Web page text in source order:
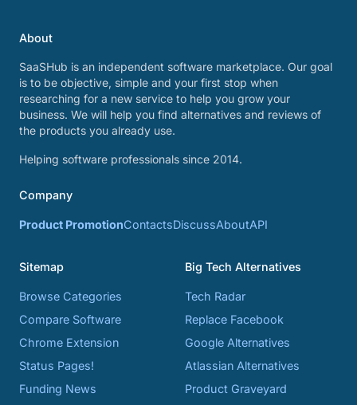
About
SaaSHub is an independent software marketplace. Our goal
is to be objective, simple and your first stop when
researching for a new service to help you grow your
business. We will help you find alternatives and reviews of
the products you already use.
Helping software professionals since 2014.
Company
Product PromotionContactsDiscussAboutAPI
Sitemap
Browse Categories
Compare Software
Chrome Extension
Status Pages!
Funding News
Big Tech Alternatives
Tech Radar
Replace Facebook
Google Alternatives
Atlassian Alternatives
Product Graveyard